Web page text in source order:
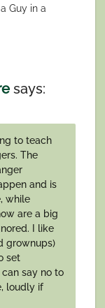
Guy in a
says:
to teach
The
and is
while
are a big
I like
grownups)
set
say no to
loudly if